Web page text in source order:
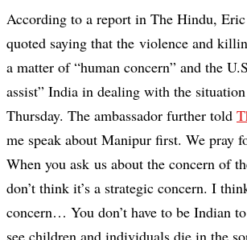
According to a report in The Hindu,
quoted saying that the violence and
a matter of “human concern” and the
assist” India in dealing with the
Thursday. The ambassador further told
me speak about Manipur first. We pray
When you ask us about the concern of
don’t think it’s a strategic concern. I
concern… You don’t have to be Indian
see children and individuals die in the